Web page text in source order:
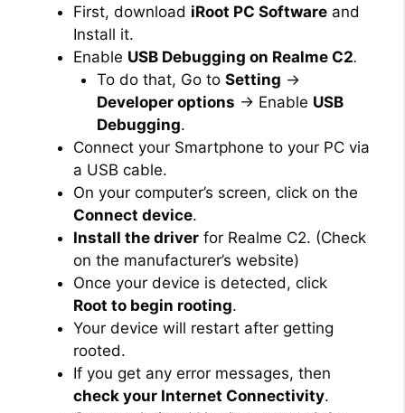
First, download iRoot PC Software and
Install it.
Enable USB Debugging on Realme C2.
To do that, Go to Setting →
Developer options → Enable USB
Debugging.
Connect your Smartphone to your PC via
a USB cable.
On your computer’s screen, click on the
Connect device.
Install the driver for Realme C2. (Check
on the manufacturer’s website)
Once your device is detected, click
Root to begin rooting.
Your device will restart after getting
rooted.
If you get any error messages, then
check your Internet Connectivity.